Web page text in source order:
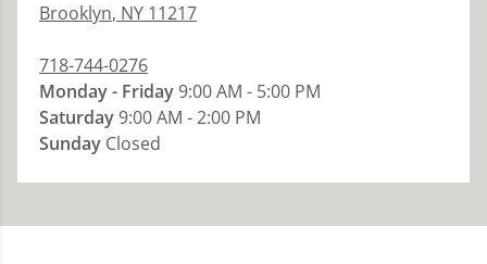
Brooklyn, NY 11217
718-744-0276
Monday - Friday9:00 AM - 5:00 PM
Saturday9:00 AM - 2:00 PM
Sunday Closed